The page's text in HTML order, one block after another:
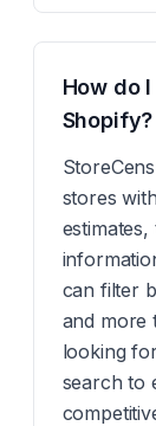
How do
Shopify?
stores
can filter
and more
looking
search to